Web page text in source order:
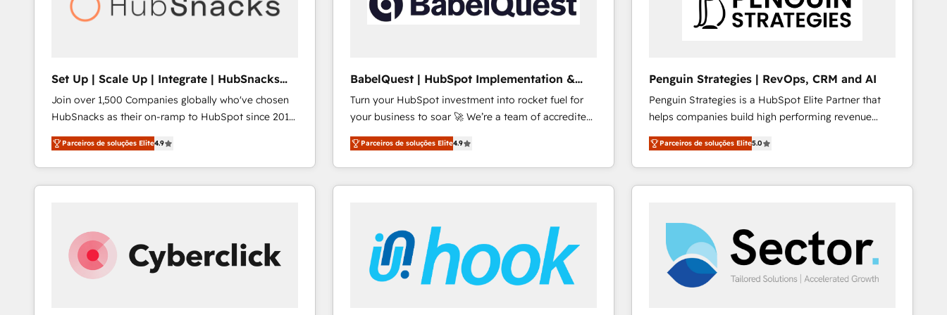
Set Up | Scale Up | Integrate | HubSnacks
FlexPlan
Join over 1,500 Companies globally who've chosen
HubSnacks as their on-ramp to HubSpot since 2014
Simple pay-as-you-go plans that accelerate value...
1️⃣ Set Up | Onboarding New or Check-fixing existing
HubSpot portals 2️⃣ Scale Up | 100% HubSpot Task
Execution... Global 24/7 ... All Experts 3️⃣ Integrate |
Click "Contact Business" ⬅️ to access 150+ Kickstart
Integration templates that put HubSpot in the center
of your tech stack, syncing... 🛍️ Shopify or
Parceiros de soluções Elite4.9
BabelQuest | HubSpot Implementation &
Consultancy
Turn your HubSpot investment into rocket fuel for
your business to soar 🚀 We’re a team of accredited
HubSpot experts ready to help you. We can
implement the platform into complex business
environments, optimise what you've got and make
sure you can actually use it, build your website in
G-Cloud 14 CCS (Crown Commercial Service)
framework, meaning we've been accredited by
HubSpot and vetted by the CCS, which means we
can support public sector companies as well the
Parceiros de soluções Elite4.9
Penguin Strategies | RevOps, CRM and AI
Penguin Strategies is a HubSpot Elite Partner that
helps companies build high performing revenue
operations across complex sales cycles, multi
system environments and global SaaS or
manufacturing teams. Trusted by leading enterprises
and fast growing scale ups including Sony, Rapyd,
architecture 🔗 CRM migrations & End to end
integrations 🤖 AI workflows & enrichment 📘 Team
enablement & company-wide adoption We create
HubSpot environments that teams use with
Parceiros de soluções Elite5.0